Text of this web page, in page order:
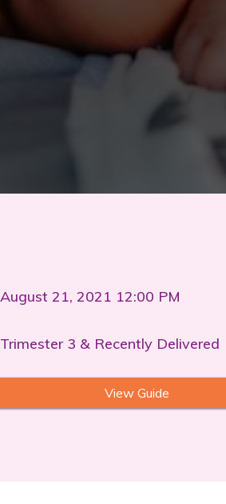
August 21, 2021 12:00 PM
Trimester 3 & Recently Delivered
View Guide